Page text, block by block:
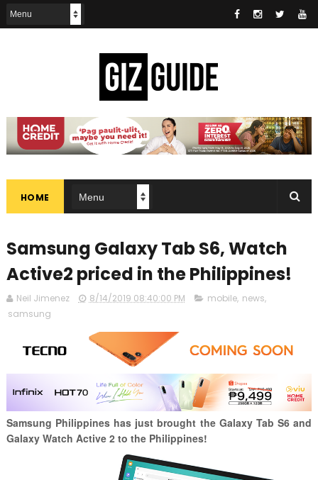
HOME
Samsung Galaxy Tab S6, Watch
Active2 priced in the Philippines!
Neil Jimenez 8/14/2019 08:40:00 PM mobile, news,
samsung
Samsung Philippines has just brought the Galaxy Tab S6 and
Galaxy Watch Active 2 to the Philippines!